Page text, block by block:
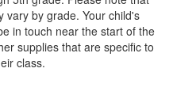
vary by grade. Your child's
in touch near the start of the
supplies that are specific to
class.